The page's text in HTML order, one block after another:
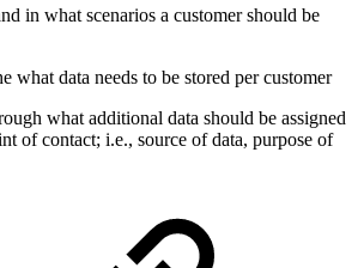
in what scenarios a customer should be
what data needs to be stored per customer
what additional data should be assigned
of contact; i.e., source of data, purpose of